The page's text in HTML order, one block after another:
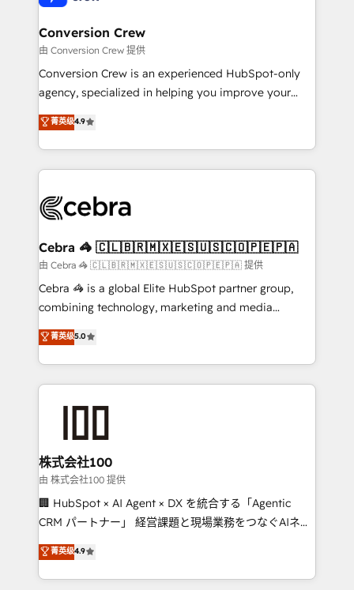
businesses are alike, so we don’t do cookie-cutter
solutions. Instead, we dive in to understand your
needs, goals, and challenges to deliver solutions that
fit like a glove. We’re committed to being both
highly effective and fun to work with. We believe in
relationships. Your success is our success, and we’re
all in this together! From startup to enterprise, we’ll
what matters most: growing your business and
wowing your customers. Let’s make HubSpot work
smarter for you!
Conversion Crew
由 Conversion Crew 提供
Conversion Crew is an experienced HubSpot-only
agency, specialized in helping you improve your
online processes. This means we help you with: -
Implementing HubSpot (CRM, Marketing, Sales,
Service and Operations) - Developing fast, good-
looking websites in the HubSpot CMS - Building
systems you use You need a clear method to reach
current processes together, from which we create a
focused action plan. By implementing these steps in
your day-to-day business, you will start to see
results fast. This creates space for growth! Want to
meeting!
菁英级4.9
Cebra 🦓 🇨🇱🇧🇷🇲🇽🇪🇸🇺🇸🇨🇴🇵🇪🇵🇦
由 Cebra 🦓 🇨🇱🇧🇷🇲🇽🇪🇸🇺🇸🇨🇴🇵🇪🇵🇦 提供
Cebra 🦓 is a global Elite HubSpot partner group,
combining technology, marketing and media
expertise across Latin America and Southern
Europe, with teams across 7 countries. Born in Chile,
we combine local insight with international reach to
help businesses grow through technology, creativity,
end solutions that integrate CRM, AI automation,
inbound and loop marketing, content, and digital
creativity. Our multicultural team works in Spanish,
Portuguese, and English to design scalable strategies
that drive measurable growth. 🌎 Highlights: • 10+
Platform Migration Excellence. • Top 3 Partner of the
Year LATAM 2022, 2023, 2024, 2025. • Partner of the
菁英级5.0
株式会社100
由 株式会社100 提供
🏢 HubSpot × AI Agent × DX を統合する「Agentic
CRM パートナー」 経営課題と現場業務をつなぐAIネイ
ティブ・エージェンシーとして、HubSpot Eliteの実装
力で顧客フロント業務を再設計します。 💡 100inc は何
をする会社か？ HubSpotを共通基盤に、AIエージェン
菁英级4.9